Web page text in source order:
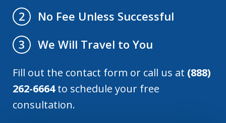
2
No Fee Unless Successful
3
We Will Travel to You
Fill out the contact form or call us at (888)
262-6664to schedule your free
consultation.